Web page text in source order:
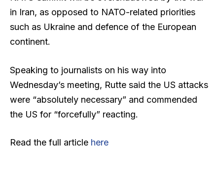
in Iran, as opposed to NATO-related priorities
such as Ukraine and defence of the European
continent.
Speaking to journalists on his way into
Wednesday’s meeting, Rutte said the US attacks
were “absolutely necessary” and commended
the US for “forcefully” reacting.
Read the full article here